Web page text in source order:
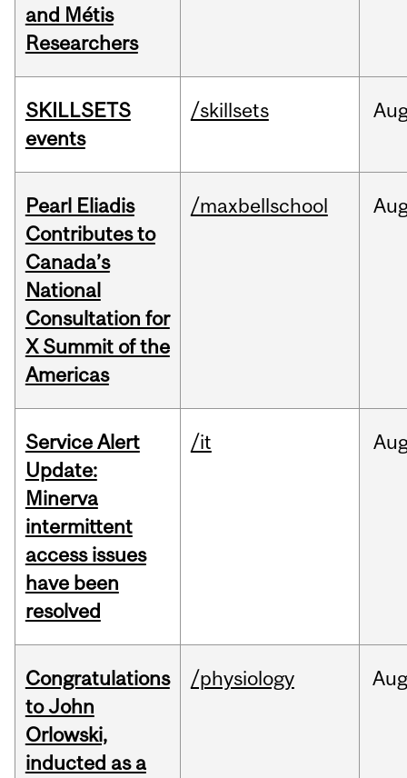
and Métis
Researchers
SKILLSETS
events
/skillsets
Pearl Eliadis
Contributes to
Canada’s
National
Consultation for
X Summit of the
Americas
/maxbellschool
Service Alert
Update:
Minerva
intermittent
access issues
have been
resolved
/it
Congratulations
to John
Orlowski,
inducted as a
/physiology